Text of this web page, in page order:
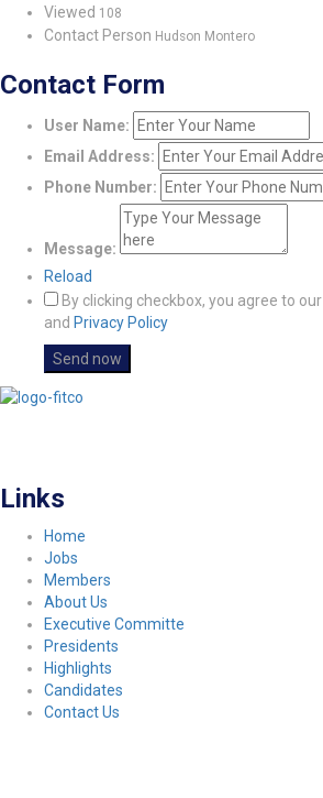
Viewed 108
Contact Person Hudson Montero
Contact Form
User Name:
Email Address:
Phone Number:
Message:
Reload
By clicking checkbox, you agree to our
and Privacy Policy
Links
Home
Jobs
Members
About Us
Executive Committe
Presidents
Highlights
Candidates
Contact Us